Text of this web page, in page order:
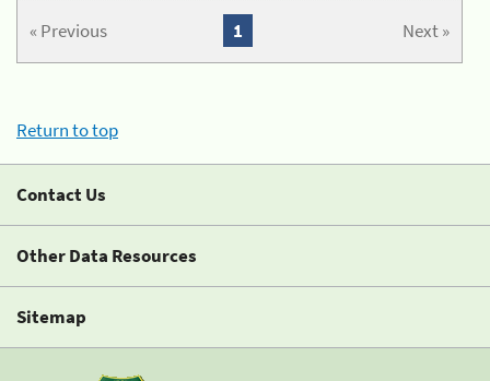
« Previous Next »
1
Return to top
Contact Us
Other Data Resources
Sitemap